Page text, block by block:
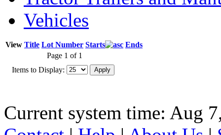
Vehicles
View Title Lot Number Starts
Ends
Page 1 of 1
Items to Display:
Current system time: Aug